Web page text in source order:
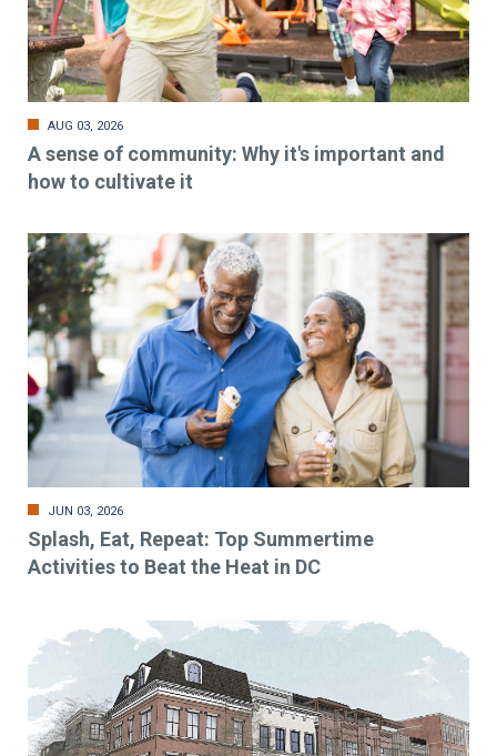
AUG 03, 2026
A sense of community: Why it's important and
how to cultivate it
JUN 03, 2026
Splash, Eat, Repeat: Top Summertime
Activities to Beat the Heat in DC